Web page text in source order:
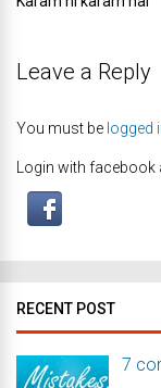
Leave a Reply
You must be logged
Login with
RECENT POST
7